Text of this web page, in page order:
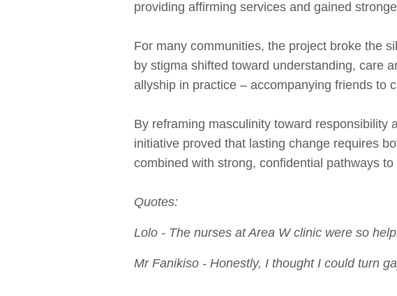
providing affirming services and gained
For many communities, the project broke the
by stigma shifted toward understanding, care
allyship in practice – accompanying friends to
By reframing masculinity toward responsibility
initiative proved that lasting change requires
combined with strong, confidential pathways to
Quotes:
Lolo - The nurses at Area W clinic were so
Mr Fanikiso - Honestly, I thought I could turn